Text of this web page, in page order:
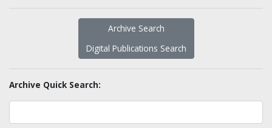
Archive Search
Digital Publications Search
Archive Quick Search: